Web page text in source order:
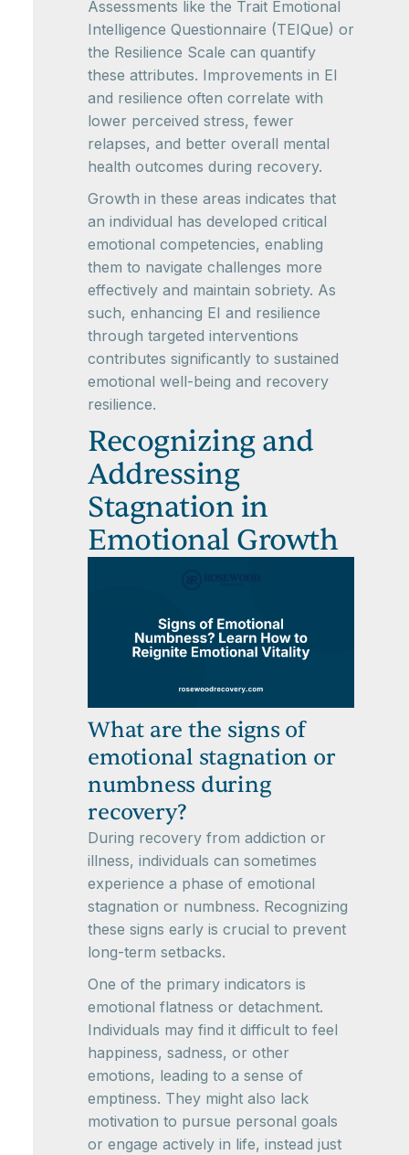
Assessments like the Trait Emotional
Intelligence Questionnaire (TEIQue) or
the Resilience Scale can quantify
these attributes. Improvements in EI
and resilience often correlate with
lower perceived stress, fewer
relapses, and better overall mental
health outcomes during recovery.
Growth in these areas indicates that
an individual has developed critical
emotional competencies, enabling
them to navigate challenges more
effectively and maintain sobriety. As
such, enhancing EI and resilience
through targeted interventions
contributes significantly to sustained
emotional well-being and recovery
resilience.
Recognizing and
Addressing
Stagnation in
Emotional Growth
What are the signs of
emotional stagnation or
numbness during
recovery?
During recovery from addiction or
illness, individuals can sometimes
experience a phase of emotional
stagnation or numbness. Recognizing
these signs early is crucial to prevent
long-term setbacks.
One of the primary indicators is
emotional flatness or detachment.
Individuals may find it difficult to feel
happiness, sadness, or other
emotions, leading to a sense of
emptiness. They might also lack
motivation to pursue personal goals
or engage actively in life, instead just